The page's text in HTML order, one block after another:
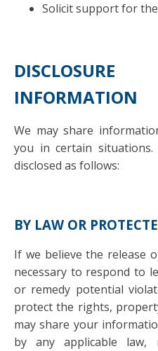
Solicit support for the
INFORMATION
We may share
you in certain
disclosed as follows:
BY LAW OR
If we believe the release
necessary to respond to
or remedy potential
protect the rights,
may share your
by any applicable